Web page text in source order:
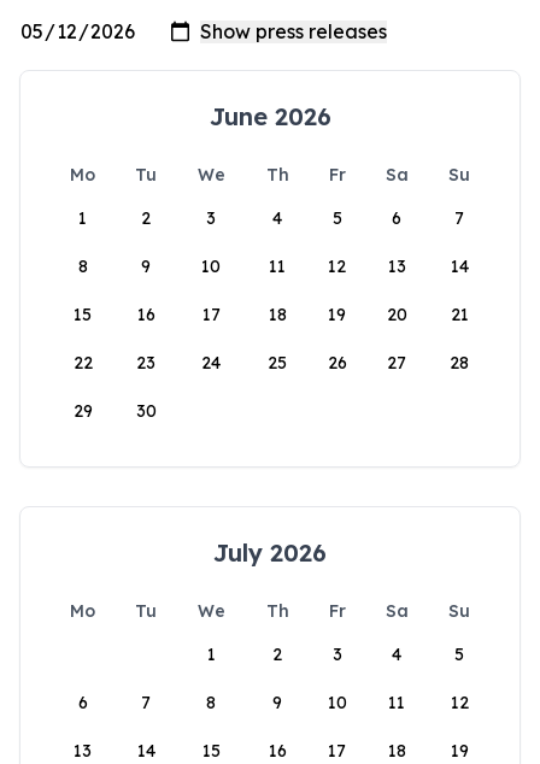
June 2026
Mo Tu We Th Fr Sa
Su
1
2 3 4 5 6 7
8 9 10 11 12 13 14
15 16 17 18 19 20 21
22 23 24 25 26 27 28
29 30
July 2026
Mo Tu We Th Fr Sa
Su
1
2 3 4 5
6 7 8 9 10 11 12
13 14 15 16 17 18 19